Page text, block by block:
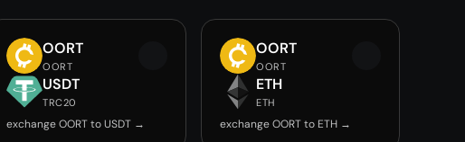
OORT
OORT
USDT
TRC20
exchange OORT to USDT →
OORT
OORT
ETH
ETH
exchange OORT to ETH →